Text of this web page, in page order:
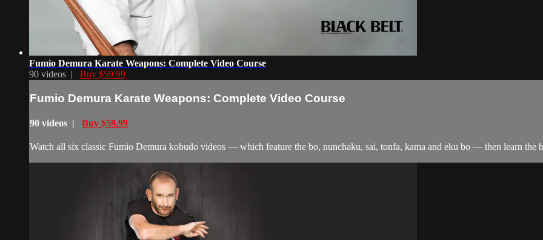
Fumio Demura Karate Weapons: Complete Video Course
90 videos | Buy $59.99
Fumio Demura Karate Weapons: Complete Video Course
90 videos | Buy $59.99
Watch all six classic Fumio Demura kobudo videos — which feature the bo, nunchaku, sai, tonfa, kama and eku bo — then learn the